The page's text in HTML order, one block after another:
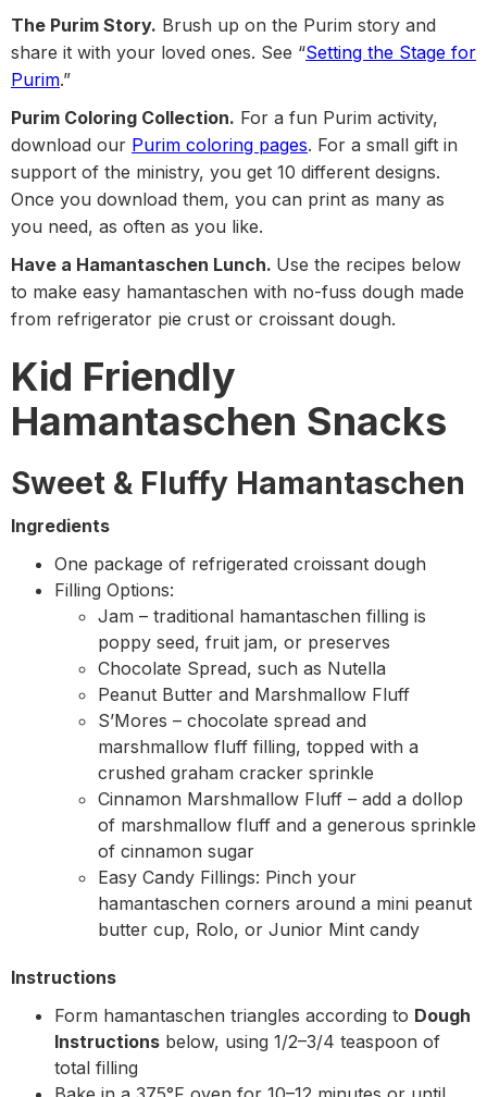
The Purim Story. Brush up on the Purim story and
share it with your loved ones. See “Setting the Stage for
Purim.”
Purim Coloring Collection. For a fun Purim activity,
download our Purim coloring pages. For a small gift in
support of the ministry, you get 10 different designs.
Once you download them, you can print as many as
you need, as often as you like.
Have a Hamantaschen Lunch. Use the recipes below
to make easy hamantaschen with no-fuss dough made
from refrigerator pie crust or croissant dough.
Kid Friendly
Hamantaschen Snacks
Sweet & Fluffy Hamantaschen
Ingredients
One package of refrigerated croissant dough
Filling Options:
Jam – traditional hamantaschen filling is
poppy seed, fruit jam, or preserves
Chocolate Spread, such as Nutella
Peanut Butter and Marshmallow Fluff
S’Mores – chocolate spread and
marshmallow fluff filling, topped with a
crushed graham cracker sprinkle
Cinnamon Marshmallow Fluff – add a dollop
of marshmallow fluff and a generous sprinkle
of cinnamon sugar
Easy Candy Fillings: Pinch your
hamantaschen corners around a mini peanut
butter cup, Rolo, or Junior Mint candy
Instructions
Form hamantaschen triangles according to Dough
Instructions below, using 1/2–3/4 teaspoon of
total filling